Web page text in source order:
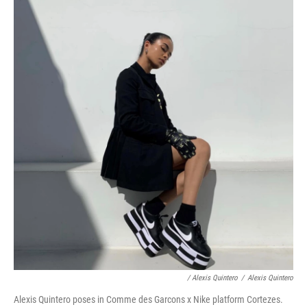
/ Alexis Quintero / Alexis Quintero
Alexis Quintero poses in Comme des Garcons x Nike platform Cortezes.